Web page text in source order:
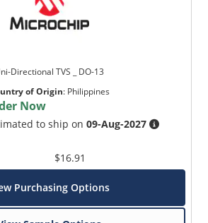
Directional TVS _ DO-13
of Origin: Philippines
Now
to ship on09-Aug-2027
$16.91
Purchasing Options